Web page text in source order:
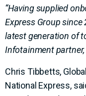
“Having supplied
Express Group since
latest generation of
Infotainment partner,
Chris Tibbetts,
National Express,